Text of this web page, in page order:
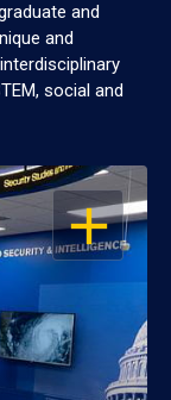
and
and
social and
OPEN